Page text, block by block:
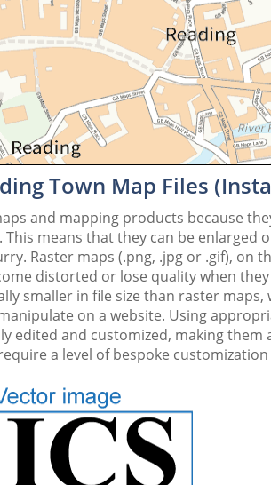
Town Map Files
and mapping products because
means that they can be enlarged
Raster maps (.png, .jpg or .gif), on
distorted or lose quality when
smaller in file size than raster maps,
on a website. Using
edited and customized, making them
a level of bespoke